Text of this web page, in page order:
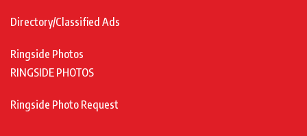
Directory/Classified Ads
Ringside Photos
RINGSIDE PHOTOS
Ringside Photo Request